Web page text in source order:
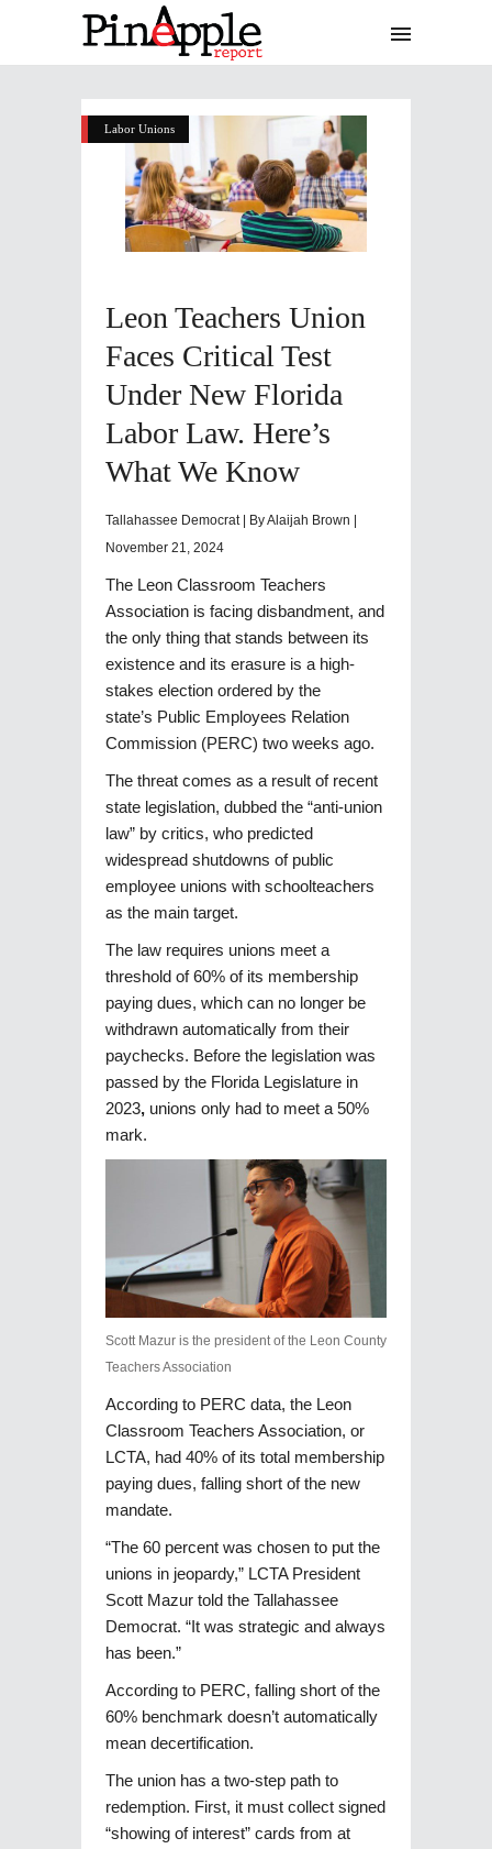
Labor Unions
Leon Teachers Union
Faces Critical Test
Under New Florida
Labor Law. Here’s
What We Know
Tallahassee Democrat | By Alaijah Brown |
November 21, 2024
The Leon Classroom Teachers
Association is facing disbandment, and
the only thing that stands between its
existence and its erasure is a high-
stakes election ordered by the
state’s Public Employees Relation
Commission (PERC) two weeks ago.
The threat comes as a result of recent
state legislation, dubbed the “anti-union
law” by critics, who predicted
widespread shutdowns of public
employee unions with schoolteachers
as the main target.
The law requires unions meet a
threshold of 60% of its membership
paying dues, which can no longer be
withdrawn automatically from their
paychecks. Before the legislation was
passed by the Florida Legislature in
2023, unions only had to meet a 50%
mark.
Scott Mazur is the president of the Leon County
Teachers Association
According to PERC data, the Leon
Classroom Teachers Association, or
LCTA, had 40% of its total membership
paying dues, falling short of the new
mandate.
“The 60 percent was chosen to put the
unions in jeopardy,” LCTA President
Scott Mazur told the Tallahassee
Democrat. “It was strategic and always
has been.”
According to PERC, falling short of the
60% benchmark doesn’t automatically
mean decertification.
The union has a two-step path to
redemption. First, it must collect signed
“showing of interest” cards from at